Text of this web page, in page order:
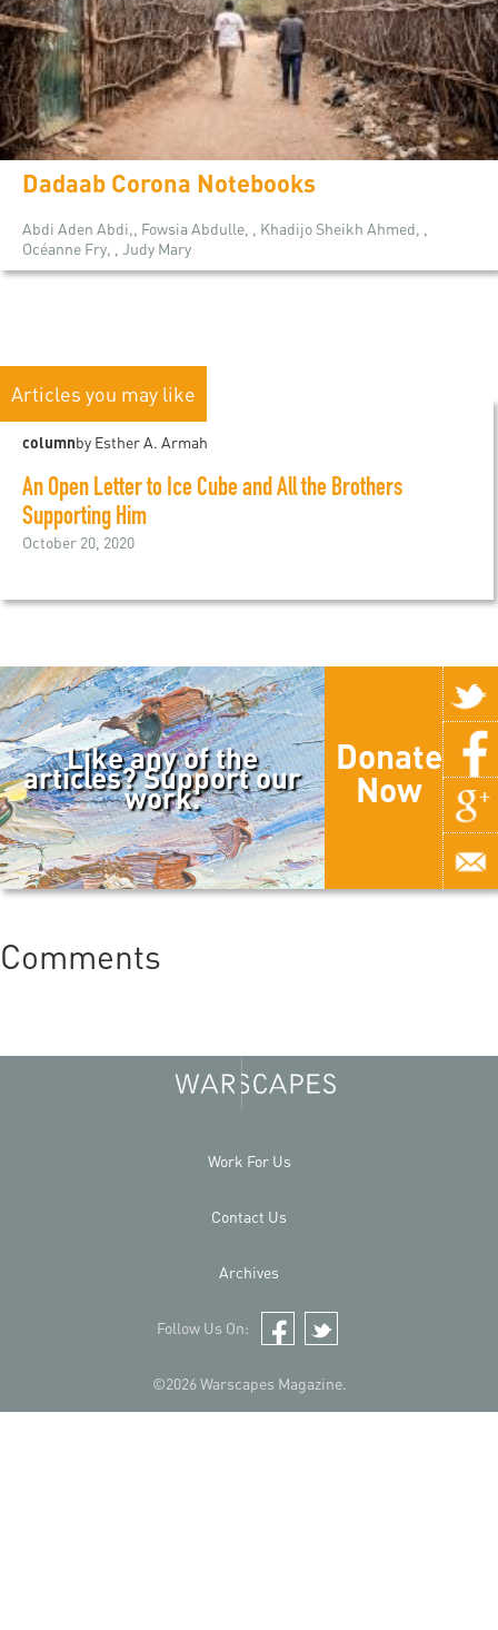
Dadaab Corona Notebooks
Abdi Aden Abdi,, Fowsia Abdulle, , Khadijo Sheikh Ahmed, ,
Océanne Fry, , Judy Mary
Articles you may like
columnby Esther A. Armah
An Open Letter to Ice Cube and All the Brothers
Supporting Him
October 20, 2020
Like any of the
articles? Support our
work.
Donate
Now
Comments
©2026 Warscapes Magazine.
Work For Us
Contact Us
Archives
Follow Us On:
Facebook